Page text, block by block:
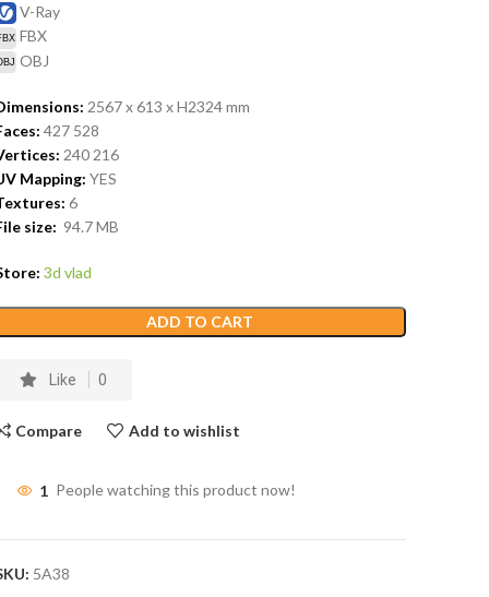
V-Ray
FBX
OBJ
2567 x 613 x H2324mm
427 528
240 216
Mapping: YES
6
size: 94.7MB
3d vlad
ADD TO CART
Like 0
Compare Add to wishlist
1 People watching this product now!
5A38